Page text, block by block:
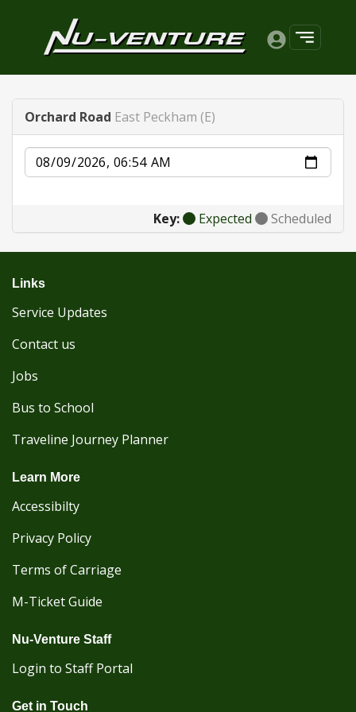
Orchard Road East Peckham (E)
Date
Key: Expected Scheduled
Links
Service Updates
Contact us
Jobs
Bus to School
Traveline Journey Planner
Learn More
Accessibilty
Privacy Policy
Terms of Carriage
M-Ticket Guide
Nu-Venture Staff
Login to Staff Portal
Get in Touch